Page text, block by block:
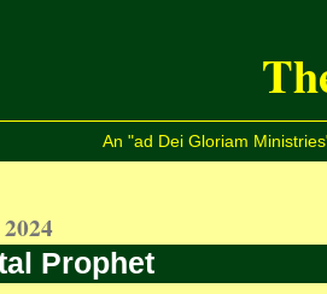
An "ad Dei Gloriam
Prophet